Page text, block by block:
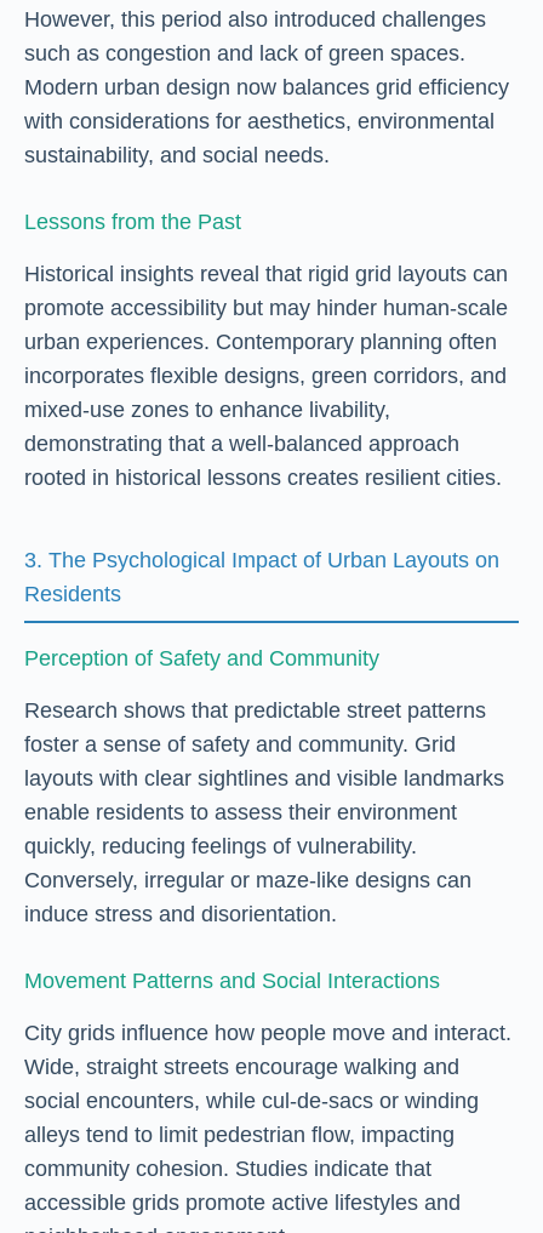
However, this period also introduced challenges
such as congestion and lack of green spaces.
Modern urban design now balances grid efficiency
with considerations for aesthetics, environmental
sustainability, and social needs.
Lessons from the Past
Historical insights reveal that rigid grid layouts can
promote accessibility but may hinder human-scale
urban experiences. Contemporary planning often
incorporates flexible designs, green corridors, and
mixed-use zones to enhance livability,
demonstrating that a well-balanced approach
rooted in historical lessons creates resilient cities.
3. The Psychological Impact of Urban Layouts on
Residents
Perception of Safety and Community
Research shows that predictable street patterns
foster a sense of safety and community. Grid
layouts with clear sightlines and visible landmarks
enable residents to assess their environment
quickly, reducing feelings of vulnerability.
Conversely, irregular or maze-like designs can
induce stress and disorientation.
Movement Patterns and Social Interactions
City grids influence how people move and interact.
Wide, straight streets encourage walking and
social encounters, while cul-de-sacs or winding
alleys tend to limit pedestrian flow, impacting
community cohesion. Studies indicate that
accessible grids promote active lifestyles and